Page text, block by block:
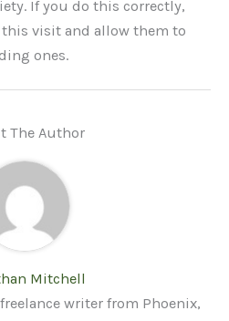
If you do this correctly,
visit and allow them to
ones.
The Author
Mitchell
writer from Phoenix,